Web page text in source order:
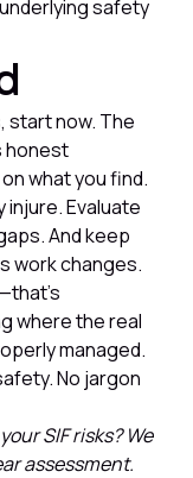
safety
start now. The
honest
what you find.
injure. Evaluate
And keep
work changes.
where the real
managed.
No jargon
SIF risks? We
assessment.